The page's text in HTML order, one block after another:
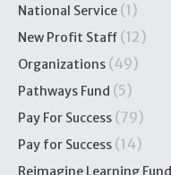
National Service (1)
New Profit Staff (12)
Organizations (49)
Pathways Fund (5)
Pay For Success (79)
Pay for Success (14)